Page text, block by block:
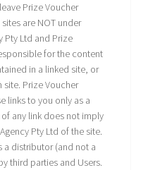
Prize Voucher
sites are NOT under
Pty Ltd and Prize
for the content
in a linked site, or
Prize Voucher
links to you only as a
any link does not imply
Pty Ltd of the site.
a distributor (and not a
third parties and Users.